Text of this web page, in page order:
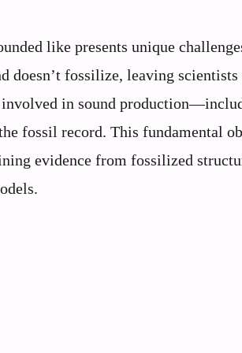
like presents unique
doesn’t fossilize, leaving
in sound
fossil record. This fundamental
evidence from fossilized